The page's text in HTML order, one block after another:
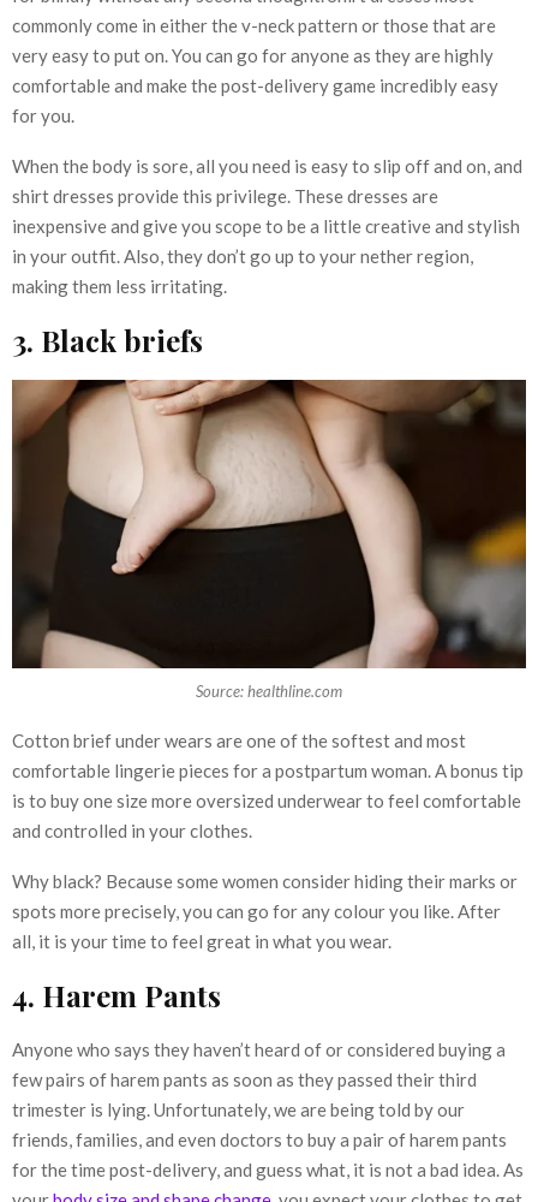
commonly come in either the v-neck pattern or those that are
very easy to put on. You can go for anyone as they are highly
comfortable and make the post-delivery game incredibly easy
for you.
When the body is sore, all you need is easy to slip off and on, and
shirt dresses provide this privilege. These dresses are
inexpensive and give you scope to be a little creative and stylish
in your outfit. Also, they don’t go up to your nether region,
making them less irritating.
3. Black briefs
Source: healthline.com
Cotton brief under wears are one of the softest and most
comfortable lingerie pieces for a postpartum woman. A bonus tip
is to buy one size more oversized underwear to feel comfortable
and controlled in your clothes.
Why black? Because some women consider hiding their marks or
spots more precisely, you can go for any colour you like. After
all, it is your time to feel great in what you wear.
4. Harem Pants
Anyone who says they haven’t heard of or considered buying a
few pairs of harem pants as soon as they passed their third
trimester is lying. Unfortunately, we are being told by our
friends, families, and even doctors to buy a pair of harem pants
for the time post-delivery, and guess what, it is not a bad idea. As